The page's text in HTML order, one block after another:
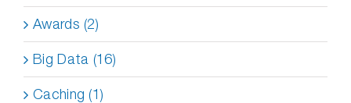
Awards (2)
Big Data (16)
Caching (1)